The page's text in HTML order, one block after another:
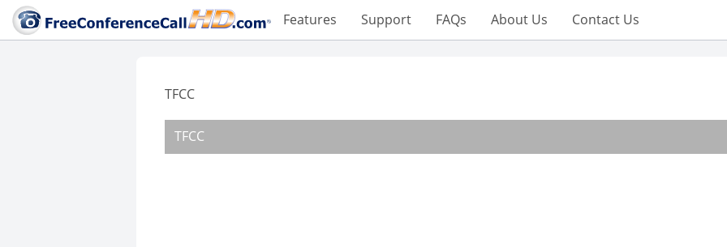
Features Support FAQs About Us Contact Us
TFCC